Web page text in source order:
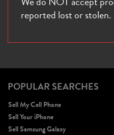
reported lost or stolen.
POPULAR SEARCHES
Sell My Cell Phone
Sell Your iPhone
Sell Samsung Galaxy